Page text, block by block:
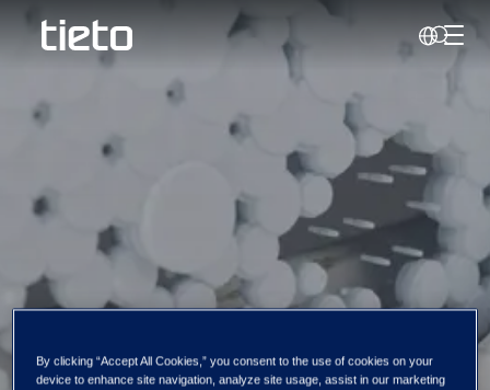
Search
By clicking “Accept All Cookies,” you consent to the use of cookies on your
device to enhance site navigation, analyze site usage, assist in our marketing